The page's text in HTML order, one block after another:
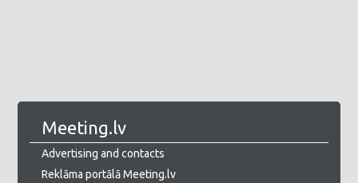
Meeting.lv
Advertising and contacts
Reklāma portālā Meeting.lv